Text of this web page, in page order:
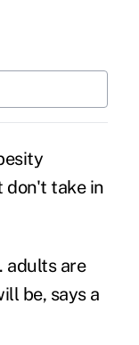
don't take in
adults are
be, says a